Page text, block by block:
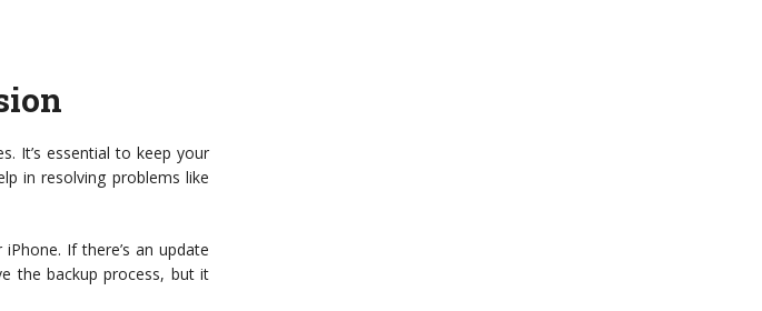
It’s essential to keep your
in resolving problems like
If there’s an update
the backup process, but it